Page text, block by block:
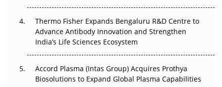
Can APAC Biomanufacturing Decarbonise Without
Pricing Itself Out?
The Algorithm on the GMP Floor: AI Promises a Smarter
Thermo Fisher Expands Bengaluru R&D Centre to
Advance Antibody Innovation and Strengthen
India’s Life Sciences Ecosystem
Accord Plasma (Intas Group) Acquires Prothya
Biosolutions to Expand Global Plasma Capabilities